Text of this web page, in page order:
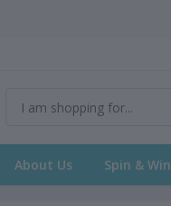
About Us Spin & Win